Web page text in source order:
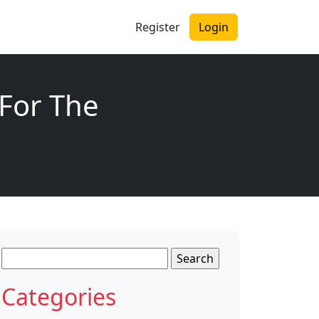
Register Login
The
for:
Categories